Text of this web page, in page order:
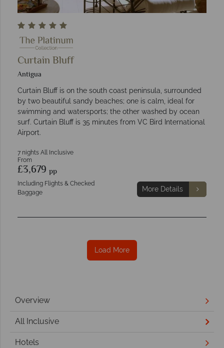
Curtain Bluff
Antigua
Curtain Bluff is on the south coast peninsula, surrounded
by two beautiful sandy beaches; one is calm, ideal for
swimming and watersports; the other washed by ocean
surf. Curtain Bluff is 35 minutes from VC Bird International
Airport.
7 nights All Inclusive
From
£3,679 pp
Including Flights & Checked
Baggage
More Details
Load More
Overview
All Inclusive
Hotels